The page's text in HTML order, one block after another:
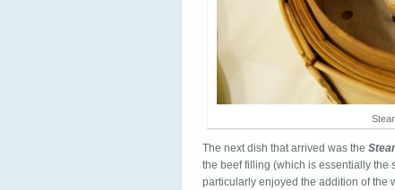
The next dish that arrived was the
the beef filling (which is essentially the
particularly enjoyed the addition of the